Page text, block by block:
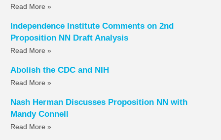
Read More »
Independence Institute Comments on 2nd
Proposition NN Draft Analysis
Read More »
Abolish the CDC and NIH
Read More »
Nash Herman Discusses Proposition NN with
Mandy Connell
Read More »